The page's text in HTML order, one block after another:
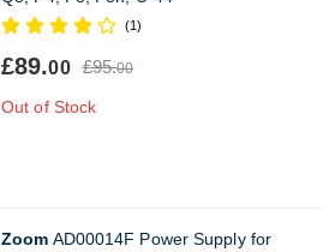
(1)
£89.00 £95.00
Out of Stock
Zoom AD00014F Power Supply for